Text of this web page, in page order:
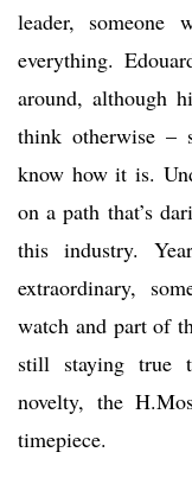
leader, someone
everything.
around, although
think otherwise –
know how it is.
on a path that’s
this industry.
extraordinary,
watch and part of
still staying true
novelty, the
timepiece.